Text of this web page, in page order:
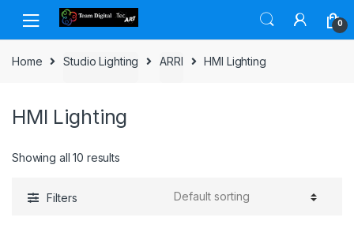
Skip to navigation
Skip to content
0
Home Studio Lighting ARRI HMI Lighting
HMI Lighting
Showing all 10 results
Filters